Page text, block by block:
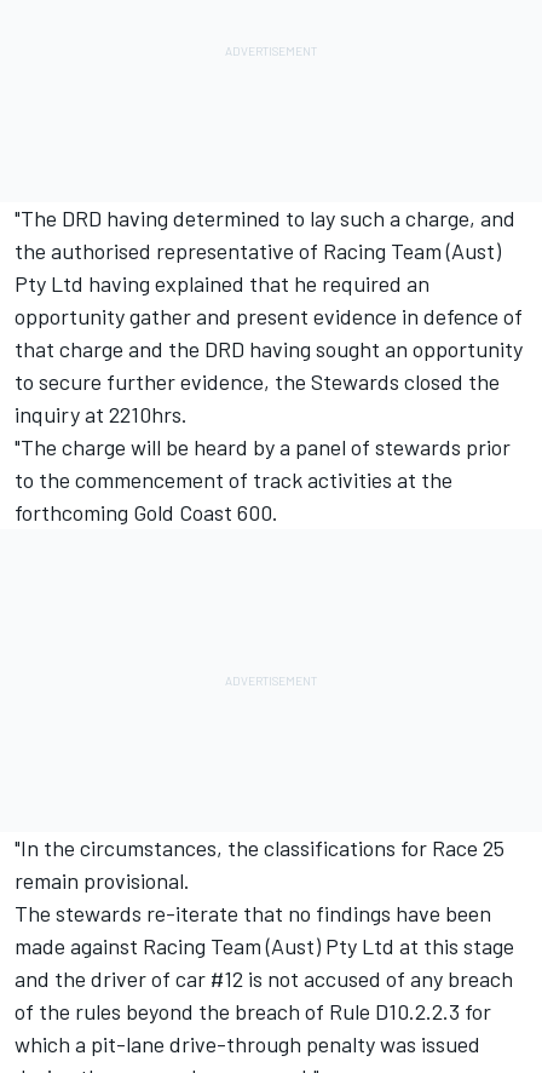
"The DRD having determined to lay such a charge, and
the authorised representative of Racing Team (Aust)
Pty Ltd having explained that he required an
opportunity gather and present evidence in defence of
that charge and the DRD having sought an opportunity
to secure further evidence, the Stewards closed the
inquiry at 2210hrs.
"The charge will be heard by a panel of stewards prior
to the commencement of track activities at the
forthcoming Gold Coast 600.
"In the circumstances, the classifications for Race 25
remain provisional.
The stewards re-iterate that no findings have been
made against Racing Team (Aust) Pty Ltd at this stage
and the driver of car #12 is not accused of any breach
of the rules beyond the breach of Rule D10.2.2.3 for
which a pit-lane drive-through penalty was issued